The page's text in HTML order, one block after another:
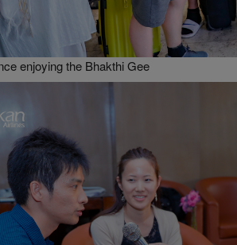
enjoying the Bhakthi Gee